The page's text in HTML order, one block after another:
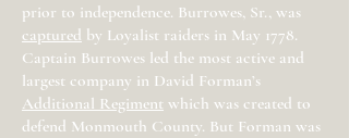
prior to independence. Burrowes, Sr., was
captured by Loyalist raiders in May 1778.
Captain Burrowes led the most active and
largest company in David Forman’s
Additional Regiment which was created to
defend Monmouth County. But Forman was